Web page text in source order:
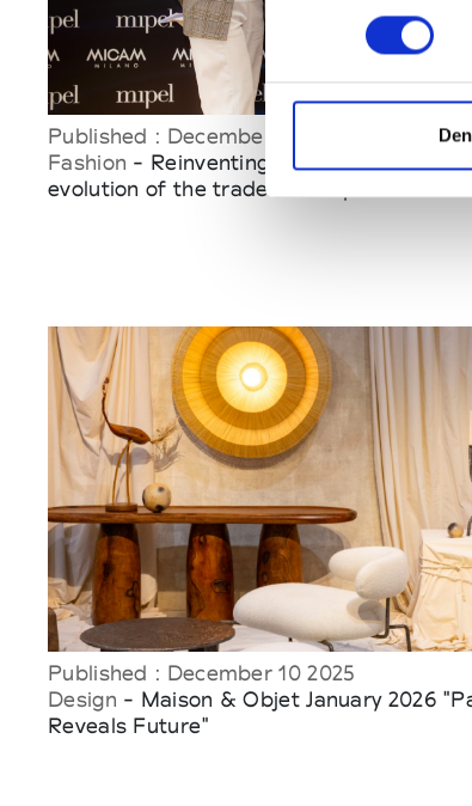
Published : December 15 2025
Fashion - Reinventing Mipel & Micam:
evolution of the trade-fair experience
Published : December 10 2025
Design - Maison & Objet January 2026
Reveals Future"